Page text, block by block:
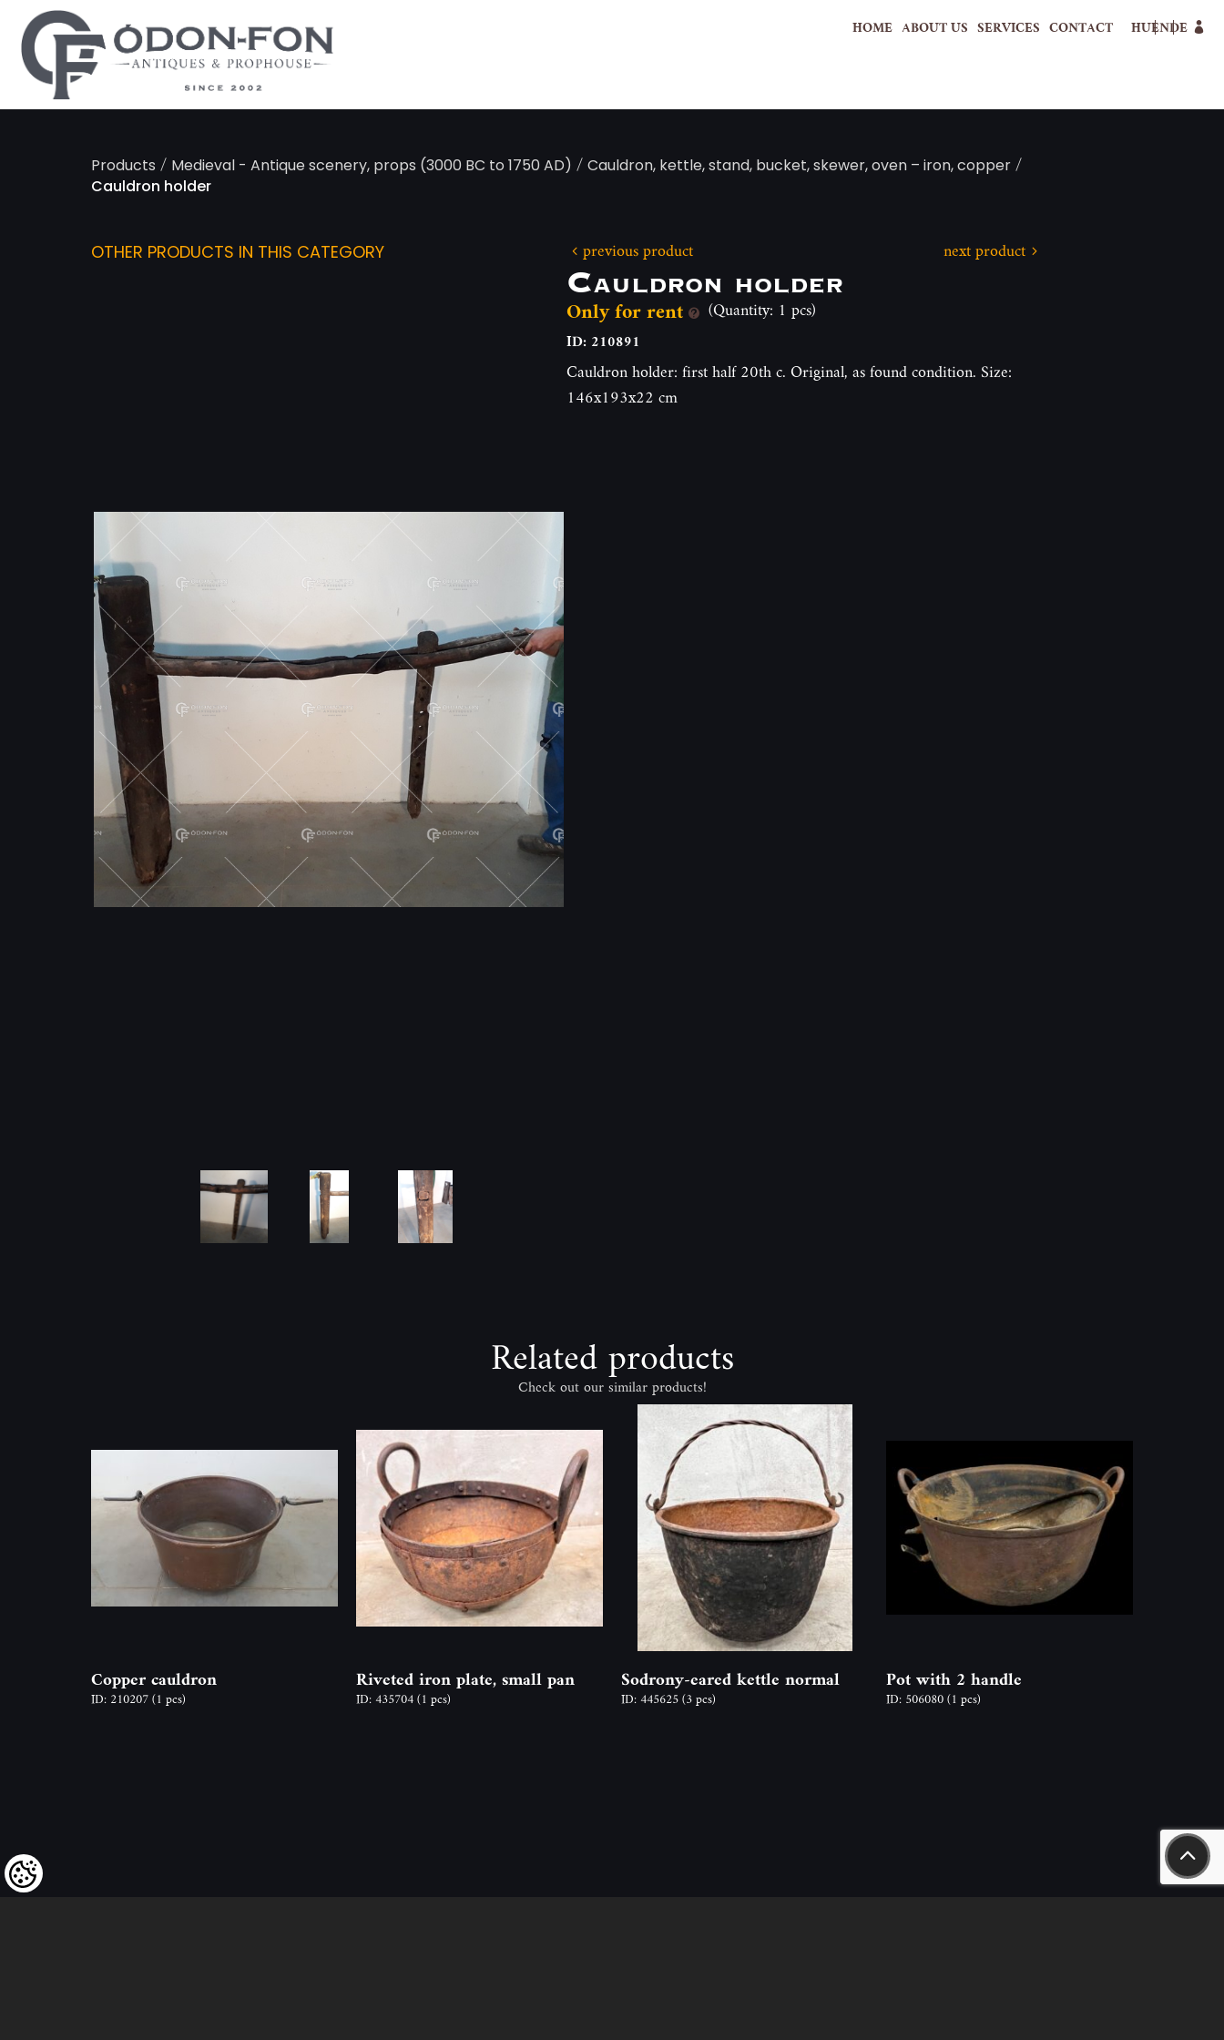
HOME ABOUT US SERVICES CONTACT HUENDE
Products / Medieval - Antique scenery, props (3000 BC to 1750 AD) /Cauldron, kettle, stand, bucket, skewer, oven – iron, copper/
Cauldron holder
OTHER PRODUCTS IN THIS CATEGORY previous product next product
Cauldron holder
Only for rent (Quantity: 1 pcs)
ID: 210891
Cauldron holder: first half 20th c. Original, as found condition. Size:
146x193x22 cm
Related products
Check out our similar products!
Copper cauldron
ID: 210207(1 pcs)
Riveted iron plate, small pan
ID: 435704(1 pcs)
Sodrony-eared kettle normal
ID: 445625(3 pcs)
Pot with 2 handle
ID: 506080(1 pcs)
Cookies management panel